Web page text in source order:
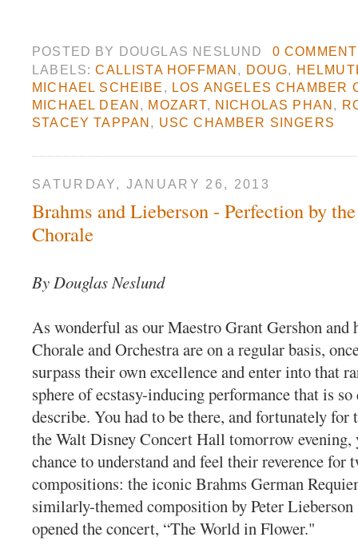
POSTED BY DOUGLAS NESLUND
0
LABELS:CALLISTA HOFFMAN, DOUG,
MICHAEL SCHEIBE , LOS ANGELES CHAMBER
MICHAEL DEAN, MOZART, NICHOLAS PHAN,
STACEY TAPPAN, USC CHAMBER SINGERS
SATURDAY, JANUARY 26, 2013
Brahms and Lieberson - Perfection by
Chorale
By Douglas Neslund
As wonderful as our Maestro Grant Gershon and
Chorale and Orchestra are on a regular basis,
surpass their own excellence and enter into that
sphere of ecstasy-inducing performance that is
describe. You had to be there, and fortunately for
the Walt Disney Concert Hall tomorrow evening,
chance to understand and feel their reverence for
compositions: the iconic Brahms German
similarly-themed composition by Peter
opened the concert, “The World in Flower."